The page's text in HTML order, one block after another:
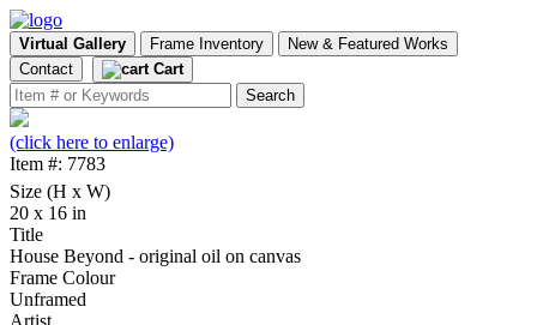
Virtual Gallery Frame Inventory
New & Featured Works
Contact
Cart
(click here to enlarge)
Item #: 7783
Size (H x W)
20 x 16 in
Title
House Beyond - original oil on canvas
Frame Colour
Unframed
Artist